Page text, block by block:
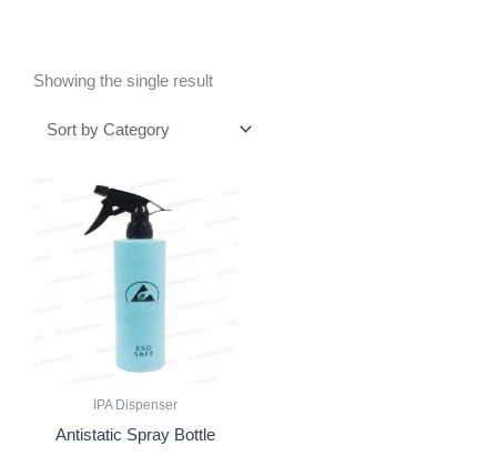
Showing the single result
IPA Dispenser
Antistatic Spray Bottle